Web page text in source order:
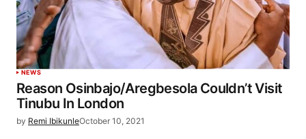
NEWS
Reason Osinbajo/Aregbesola Couldn’t Visit
Tinubu In London
by Remi IbikunleOctober 10, 2021